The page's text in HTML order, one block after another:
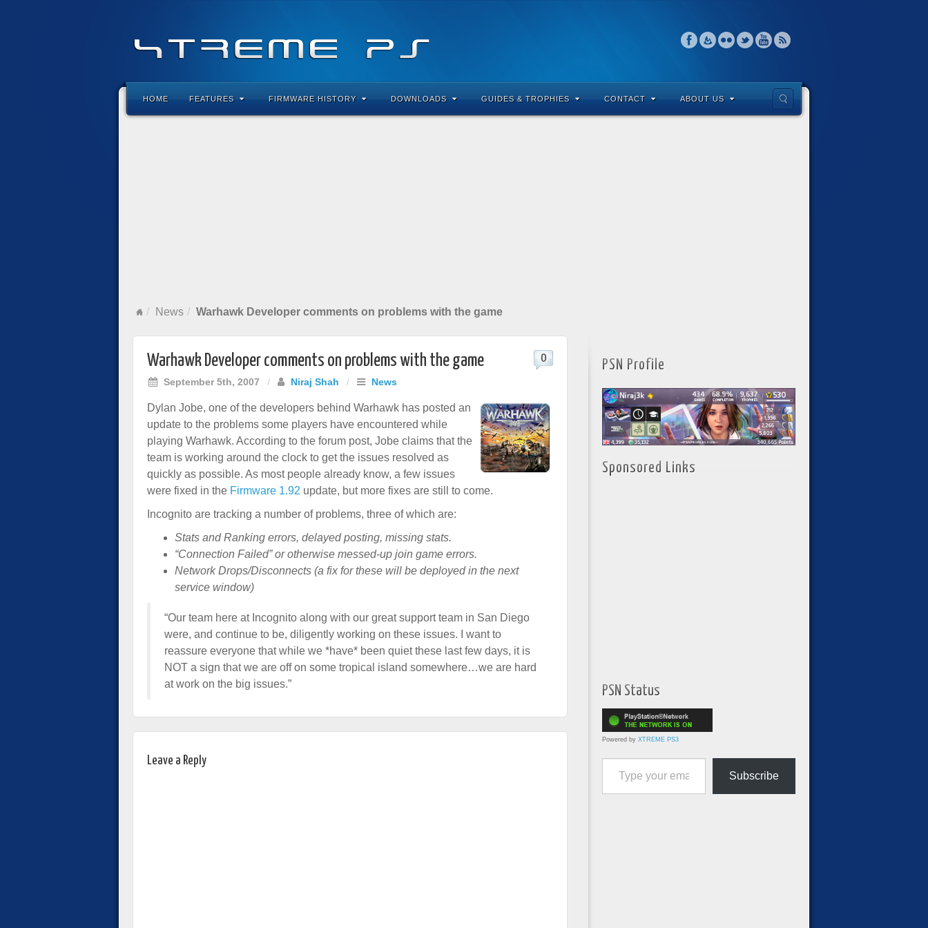
HOME FEATURES FIRMWARE HISTORY DOWNLOADS GUIDES & TROPHIES CONTACT ABOUT US
News Warhawk Developer comments on problems with the game
Warhawk Developer comments on problems with the game
September 5th, 2007 / Niraj Shah / News
0
Dylan Jobe, one of the developers behind Warhawk has posted an
update to the problems some players have encountered while
playing Warhawk. According to the forum post, Jobe claims that the
team is working around the clock to get the issues resolved as
quickly as possible. As most people already know, a few issues
were fixed in the Firmware 1.92 update, but more fixes are still to come.
Incognito are tracking a number of problems, three of which are:
Stats and Ranking errors, delayed posting, missing stats.
“Connection Failed” or otherwise messed-up join game errors.
Network Drops/Disconnects (a fix for these will be deployed in the next
service window)
“Our team here at Incognito along with our great support team in San Diego
were, and continue to be, diligently working on these issues. I want to
reassure everyone that while we *have* been quiet these last few days, it is
NOT a sign that we are off on some tropical island somewhere…we are hard
at work on the big issues.”
Leave a Reply
PSN Profile
Sponsored Links
PSN Status
Powered by XTREME PS3
Type your email…
Subscribe